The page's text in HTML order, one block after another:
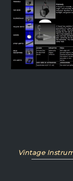
Anatomic
Vintage